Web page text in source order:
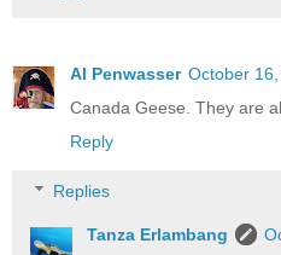
Al Penwasser October
Canada Geese. They are
Reply
Replies
Tanza Erlambang